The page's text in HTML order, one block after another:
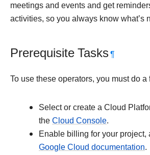
meetings and events and get
activities, so you always know what’s
Prerequisite Tasks¶
To use these operators, you must do a
Select or create a Cloud
the Cloud Console.
Enable billing for your project,
Google Cloud documentation.